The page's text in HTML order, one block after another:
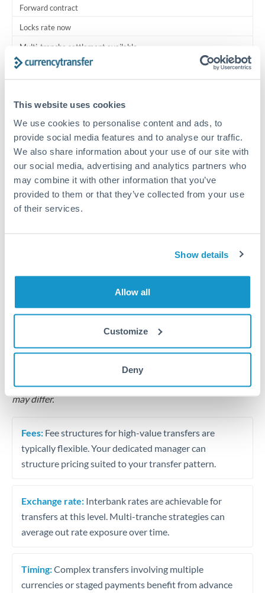
This website uses cookies
We use cookies to personalise content and ads, to
provide social media features and to analyse our traffic.
We also share information about your use of our site with
our social media, advertising and analytics partners who
may combine it with other information that you’ve
provided to them or that they’ve collected from your use
of their services.
Show details
Allow all
Customize
Deny
Forward contract
Locks rate now
Multi-tranche settlement available
Typical timing (not guaranteed). Actual delivery depends on
provider, verification requirements, and banking hours in
both countries.
Common Reasons to Transfer 750,000 MXN
Trust and estate distributions across borders
Structured wealth transfers and tax planning
Tips for MXN to SGD Transfers
The following are general considerations - your situation
may differ.
Fees: Fee structures for high-value transfers are
typically flexible. Your dedicated manager can
structure pricing suited to your transfer pattern.
Exchange rate: Interbank rates are achievable for
transfers at this level. Multi-tranche strategies can
average out rate exposure over time.
Timing:Complex transfers involving multiple
currencies or staged payments benefit from advance